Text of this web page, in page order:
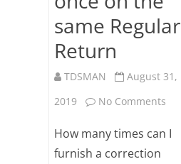
same Regular
Return
TDSMAN
August 31,
2019
No Comments
How many times can I
furnish a correction